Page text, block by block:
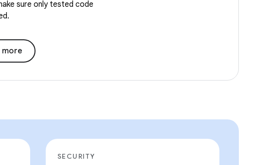
sure only tested code
more
SECURITY